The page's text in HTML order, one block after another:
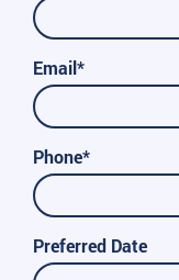
Email*
Phone*
Preferred Date